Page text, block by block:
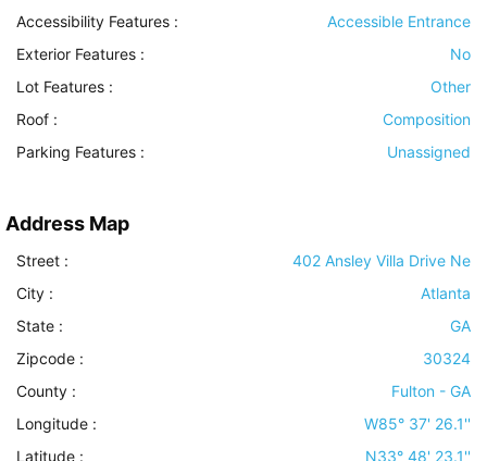
Accessibility Features :
Accessible Entrance
Exterior Features :
No
Lot Features :
Other
Roof :
Composition
Parking Features : Unassigned
Address Map
Street :
402 Ansley Villa Drive Ne
City :
Atlanta
State :
GA
Zipcode :
30324
County :
Fulton - GA
Longitude :
W85° 37' 26.1''
Latitude :
N33° 48' 23.1''